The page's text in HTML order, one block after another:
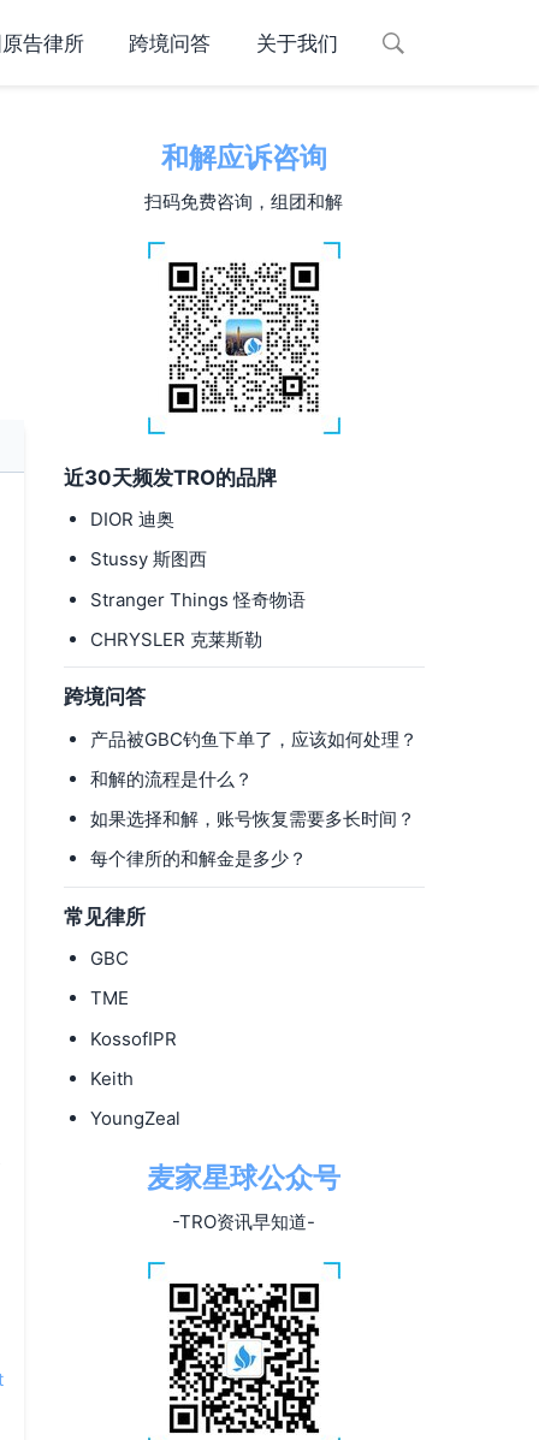
告律所 跨境问答 关于我们
和解应诉咨询
扫码免费咨询，组团和解
近30天频发TRO的品牌
DIOR 迪奥
Stussy 斯图西
Stranger Things 怪奇物语
CHRYSLER 克莱斯勒
跨境问答
产品被GBC钓鱼下单了，应该如何处理？
和解的流程是什么？
如果选择和解，账号恢复需要多长时间？
每个律所的和解金是多少？
常见律所
GBC
TME
KossofIPR
Keith
YoungZeal
麦家星球公众号
-TRO资讯早知道-